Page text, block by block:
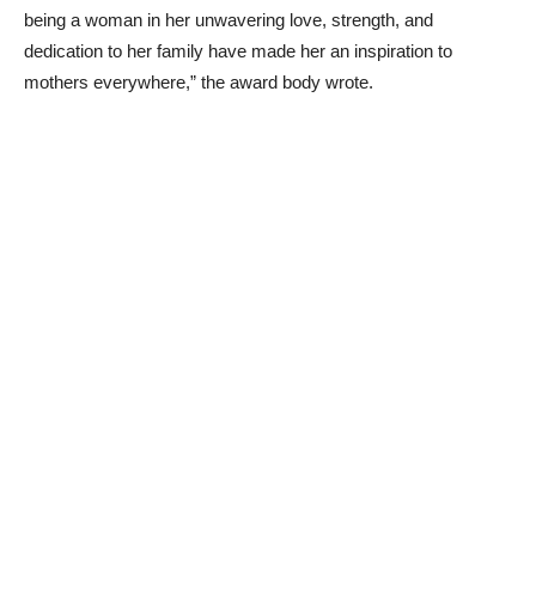
being a woman in her unwavering love, strength, and
dedication to her family have made her an inspiration to
mothers everywhere,” the award body wrote.